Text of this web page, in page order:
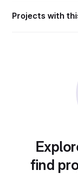
Projects with
find